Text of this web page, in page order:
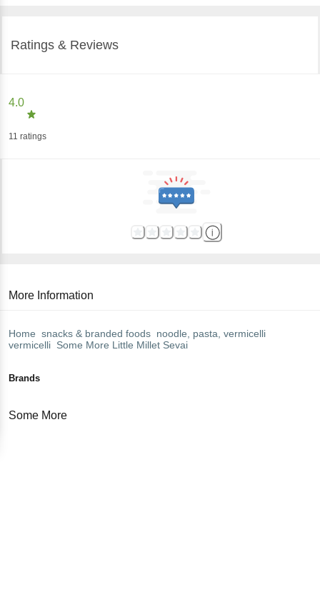
Ratings & Reviews
4.0
11 ratings
More Information
Home snacks & branded foods noodle, pasta, vermicelli
vermicelli Some More Little Millet Sevai
Brands
Some More